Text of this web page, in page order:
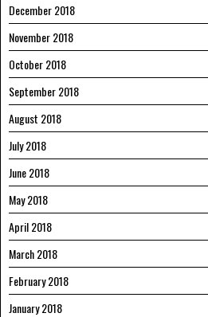
December 2018
November 2018
October 2018
September 2018
August 2018
July 2018
June 2018
May 2018
April 2018
March 2018
February 2018
January 2018